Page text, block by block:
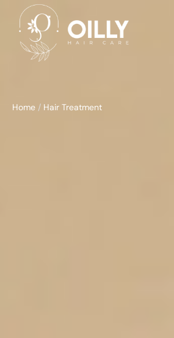
Home / Hair Treatment